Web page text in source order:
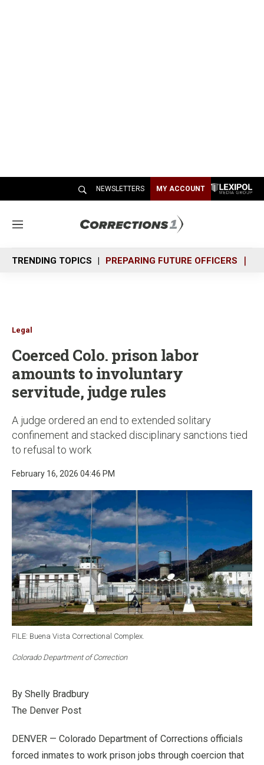
NEWSLETTERS MY ACCOUNT
M
n
u
TRENDING TOPICS PREPARING FUTURE OFFICERS
Legal
Coerced Colo. prison labor
amounts to involuntary
servitude, judge rules
A judge ordered an end to extended solitary
confinement and stacked disciplinary sanctions tied
to refusal to work
February 16, 2026 04:46 PM
FILE: Buena Vista Correctional Complex.
Colorado Department of Correction
By Shelly Bradbury
The Denver Post
DENVER — Colorado Department of Corrections officials
forced inmates to work prison jobs through coercion that